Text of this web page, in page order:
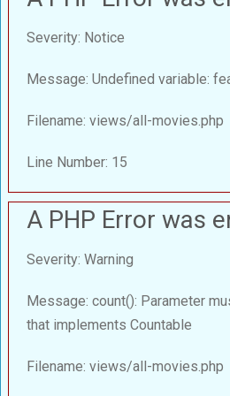
Severity: Notice
Message: Undefined variable:
Filename: views/all-movies.php
Line Number: 15
A PHP Error was
Severity: Warning
Message: count(): Parameter
that implements Countable
Filename: views/all-movies.php